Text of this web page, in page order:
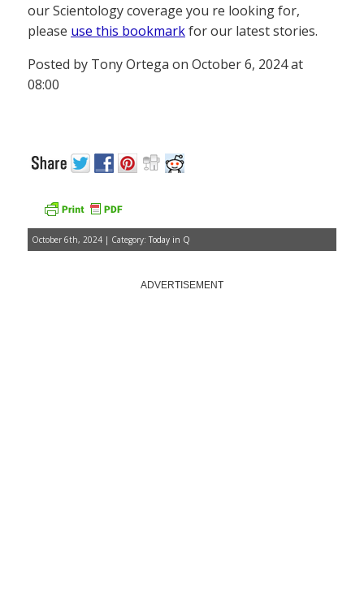
our Scientology coverage you re looking for,
please use this bookmarkfor our latest stories.
Posted by Tony Ortega on October 6, 2024 at
08:00
October 6th, 2024 | Category: Today in Q
ADVERTISEMENT